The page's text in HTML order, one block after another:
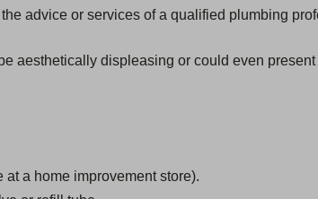
advice or services of a qualified plumbing
aesthetically displeasing or could even present
a home improvement store).